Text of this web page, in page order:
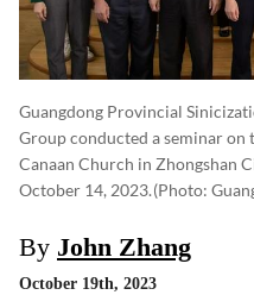
Guangdong Provincial
Group conducted a seminar
Canaan Church in Zhongshan
October 14, 2023.(photo:
By John Zhang
October 19th, 2023